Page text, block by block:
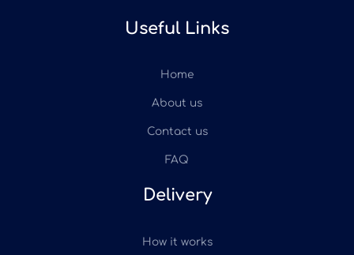
Useful Links
Home
About us
Contact us
FAQ
Delivery
How it works